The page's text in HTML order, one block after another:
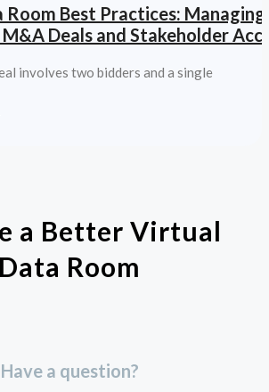
Best Practices: Managing
Deals and Stakeholder
involves two bidders and a single
a Better Virtual
Data Room​
Have a question?